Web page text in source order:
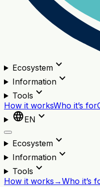
Ecosystemexpand_more
Informationexpand_more
Tools expand_more
How it worksWho it’s for
languageEN expand_more
Ecosystemexpand_more
Informationexpand_more
Tools expand_more
How it works →Who it’s